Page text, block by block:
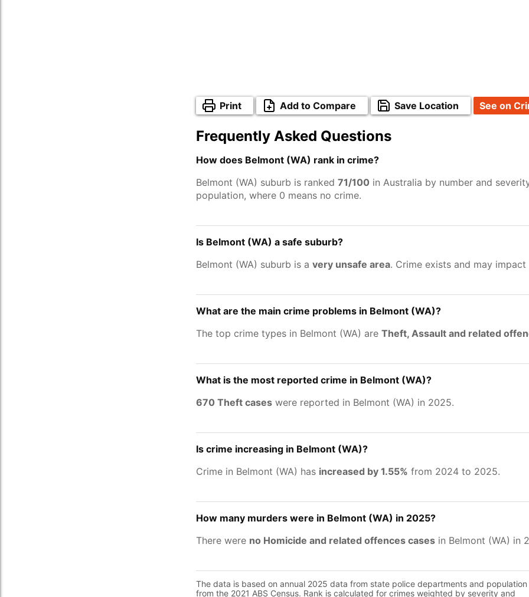
Print Add to Compare Save Location See on
Frequently Asked Questions
How does Belmont (WA) rank in crime?
Belmont (WA) suburb is ranked 71/100 in Australia by number and
population, where 0 means no crime.
Is Belmont (WA) a safe suburb?
Belmont (WA) suburb is a very unsafe area. Crime exists and may
What are the main crime problems in Belmont (WA)?
The top crime types in Belmont (WA) are Theft, Assault and related
What is the most reported crime in Belmont (WA)?
670 Theft cases were reported in Belmont (WA) in 2025.
Is crime increasing in Belmont (WA)?
Crime in Belmont (WA) has increased by 1.55% from 2024 to 2025.
How many murders were in Belmont (WA) in 2025?
There were no Homicide and related offences cases in Belmont (WA) in
The data is based on annual 2025 data from state police departments and
from the 2021 ABS Census. Rank is calculated for crimes weighted by severity and